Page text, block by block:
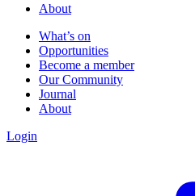
About
What’s on
Opportunities
Become a member
Our Community
Journal
About
Login